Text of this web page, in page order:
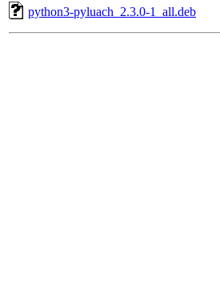
python3-pyluach_2.3.0-1_all.deb